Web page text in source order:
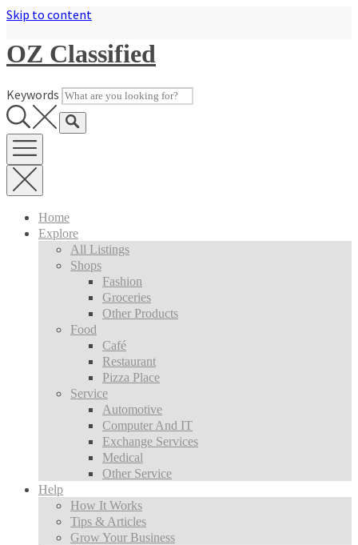
Skip to content
OZ Classified
Keywords
Home
Explore
All Listings
Shops
Fashion
Groceries
Other Products
Food
Café
Restaurant
Pizza Place
Service
Automotive
Computer And IT
Exchange Services
Medical
Other Service
Help
How It Works
Tips & Articles
Grow Your Business